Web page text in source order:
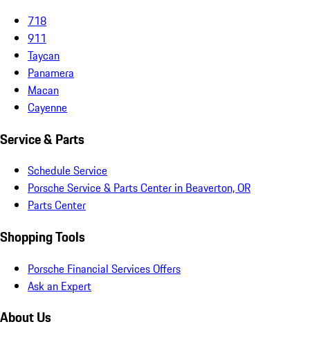
718
911
Taycan
Panamera
Macan
Cayenne
Service & Parts
Schedule Service
Porsche Service & Parts Center in Beaverton, OR
Parts Center
Shopping Tools
Porsche Financial Services Offers
Ask an Expert
About Us